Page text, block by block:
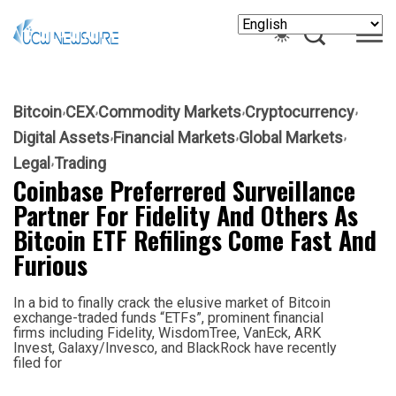
Bitcoin CEX Commodity Markets Cryptocurrency
Digital Assets Financial Markets Global Markets
Legal Trading
Coinbase Preferrered Surveillance
Partner For Fidelity And Others As
Bitcoin ETF Refilings Come Fast And
Furious
In a bid to finally crack the elusive market of Bitcoin
exchange-traded funds “ETFs”, prominent financial
firms including Fidelity, WisdomTree, VanEck, ARK
Invest, Galaxy/Invesco, and BlackRock have recently
filed for